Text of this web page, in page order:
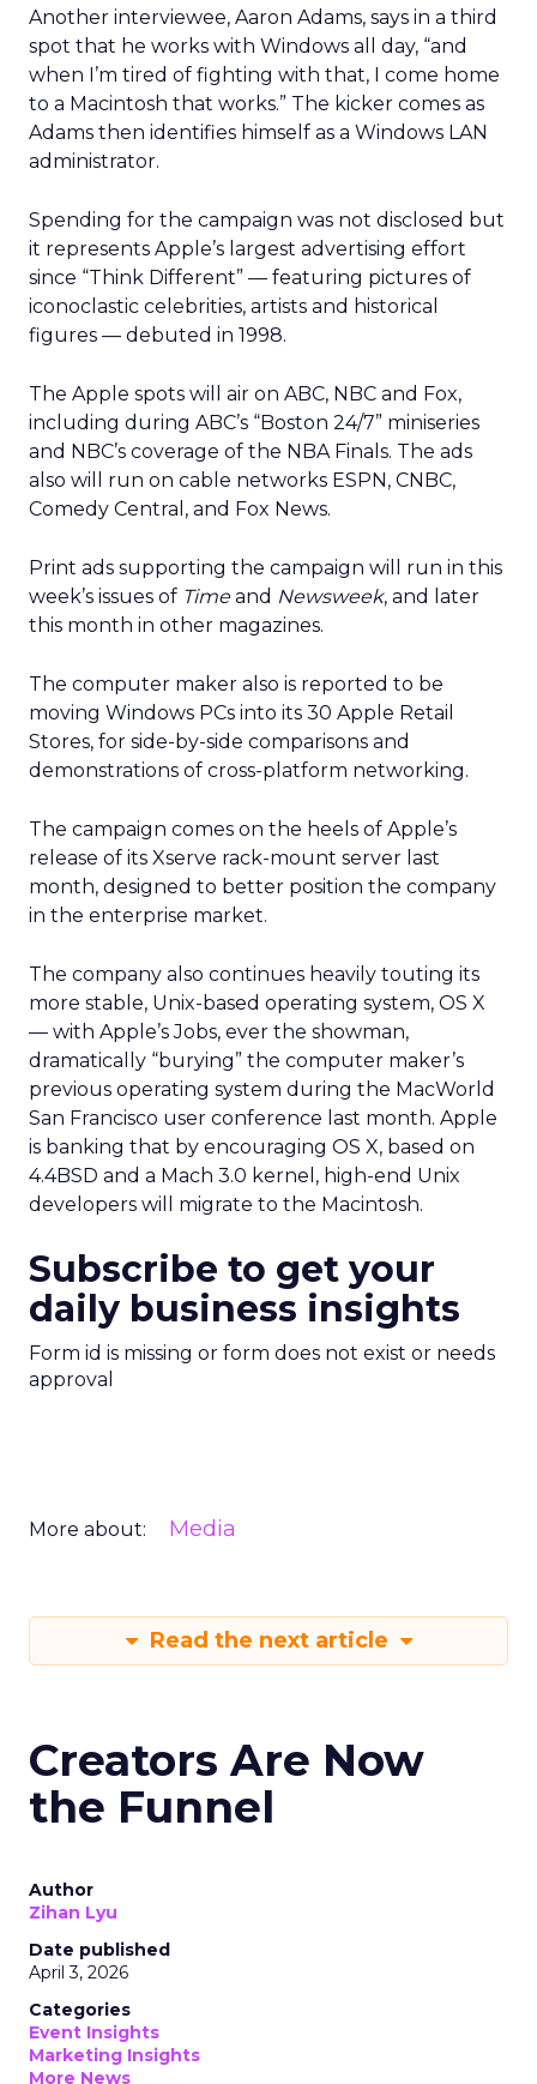
Another interviewee, Aaron Adams, says in a third
spot that he works with Windows all day, “and
when I’m tired of fighting with that, I come home
to a Macintosh that works.” The kicker comes as
Adams then identifies himself as a Windows LAN
administrator.
Spending for the campaign was not disclosed but
it represents Apple’s largest advertising effort
since “Think Different” — featuring pictures of
iconoclastic celebrities, artists and historical
figures — debuted in 1998.
The Apple spots will air on ABC, NBC and Fox,
including during ABC’s “Boston 24/7” miniseries
and NBC’s coverage of the NBA Finals. The ads
also will run on cable networks ESPN, CNBC,
Comedy Central, and Fox News.
Print ads supporting the campaign will run in this
week’s issues of Timeand Newsweek, and later
this month in other magazines.
The computer maker also is reported to be
moving Windows PCs into its 30 Apple Retail
Stores, for side-by-side comparisons and
demonstrations of cross-platform networking.
The campaign comes on the heels of Apple’s
release of its Xserve rack-mount server last
month, designed to better position the company
in the enterprise market.
The company also continues heavily touting its
more stable, Unix-based operating system, OS X
— with Apple’s Jobs, ever the showman,
dramatically “burying” the computer maker’s
previous operating system during the MacWorld
San Francisco user conference last month. Apple
is banking that by encouraging OS X, based on
4.4BSD and a Mach 3.0 kernel, high-end Unix
developers will migrate to the Macintosh.
Subscribe to get your
daily business insights
Form id is missing or form does not exist or needs
approval
More about: Media
Read the next article
Creators Are Now
the Funnel
Author
Zihan Lyu
Date published
April 3, 2026
Categories
Event Insights
Marketing Insights
More News